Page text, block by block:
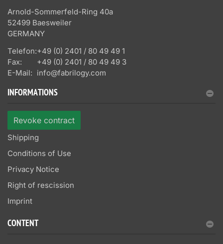
Arnold-Sommerfeld-Ring 40a
52499 Baesweiler
GERMANY
Telefon:+49 (0) 2401 / 80 49 49 1
Fax:
+49 (0) 2401 / 80 49 49 3
E-Mail: info@fabrilogy.com
INFORMATIONS
Revoke contract
Shipping
Conditions of Use
Privacy Notice
Right of rescission
Imprint
CONTENT